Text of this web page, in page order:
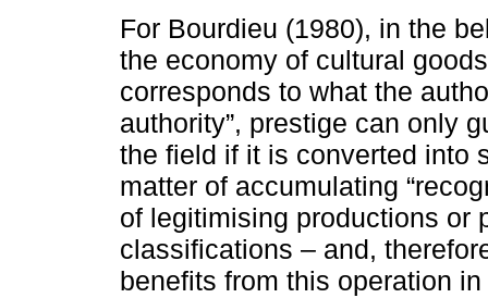
For Bourdieu (1980), in the
the economy of cultural
corresponds to what the
authority”, prestige can only
the field if it is converted into
matter of accumulating
of legitimising productions or
classifications – and,
benefits from this operation